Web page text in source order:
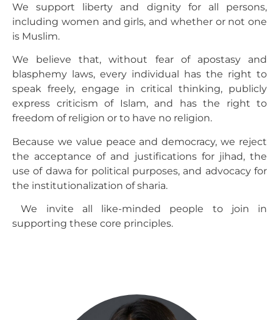
We support liberty and dignity for all persons,
including women and girls, and whether or not one
is Muslim.
We believe that, without fear of apostasy and
blasphemy laws, every individual has the right to
speak freely, engage in critical thinking, publicly
express criticism of Islam, and has the right to
freedom of religion or to have no religion.
Because we value peace and democracy, we reject
the acceptance of and justifications for jihad, the
use of dawa for political purposes, and advocacy for
the institutionalization of sharia.
We invite all like-minded people to join in
supporting these core principles.